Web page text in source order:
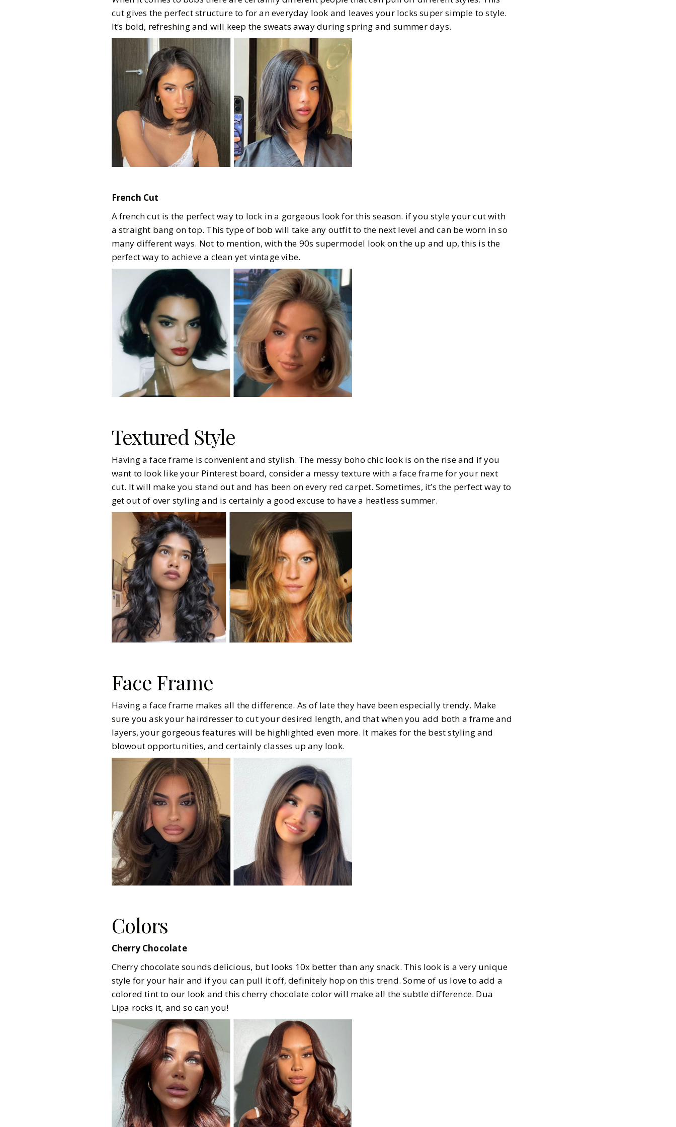
cut gives the perfect structure to for an everyday look and leaves your locks super simple to style.
It’s bold, refreshing and will keep the sweats away during spring and summer days.
French Cut
A french cut is the perfect way to lock in a gorgeous look for this season. if you style your cut with
a straight bang on top. This type of bob will take any outfit to the next level and can be worn in so
many different ways. Not to mention, with the 90s supermodel look on the up and up, this is the
perfect way to achieve a clean yet vintage vibe.
Textured Style
Having a face frame is convenient and stylish. The messy boho chic look is on the rise and if you
want to look like your Pinterest board, consider a messy texture with a face frame for your next
cut. It will make you stand out and has been on every red carpet. Sometimes, it’s the perfect way to
get out of over styling and is certainly a good excuse to have a heatless summer.
Face Frame
Having a face frame makes all the difference. As of late they have been especially trendy. Make
sure you ask your hairdresser to cut your desired length, and that when you add both a frame and
layers, your gorgeous features will be highlighted even more. It makes for the best styling and
blowout opportunities, and certainly classes up any look.
Colors
Cherry Chocolate
Cherry chocolate sounds delicious, but looks 10x better than any snack. This look is a very unique
style for your hair and if you can pull it off, definitely hop on this trend. Some of us love to add a
colored tint to our look and this cherry chocolate color will make all the subtle difference. Dua
Lipa rocks it, and so can you!